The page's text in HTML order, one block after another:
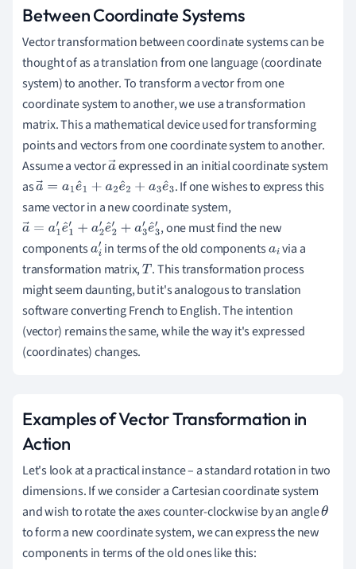
Between Coordinate Systems
Vector transformation between coordinate systems can be
thought of as a translation from one language (coordinate
system) to another. To transform a vector from one
coordinate system to another, we use a transformation
matrix. This a mathematical device used for transforming
points and vectors from one coordinate system to another.
Assume a vectora
→
expressed in an initial coordinate system
asa→=a1e^1 +a2 e^2+ a3e^3
. If one wishes to express this
same vector in a new coordinate system,
a→=a1′e^1 ′+a2′e^2 ′
+a3′e^3′
, one must find the new
componentsai
′
in terms of the old componentsai via a
transformation matrix,T . This transformation process
might seem daunting, but it's analogous to translation
software converting French to English. The intention
(vector) remains the same, while the way it's expressed
(coordinates) changes.
Examples of Vector Transformation in
Action
Let's look at a practical instance – a standard rotation in two
dimensions. If we consider a Cartesian coordinate system
and wish to rotate the axes counter-clockwise by an angleθ
to form a new coordinate system, we can express the new
components in terms of the old ones like this: